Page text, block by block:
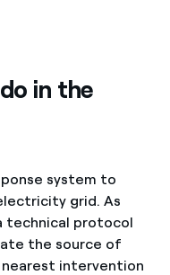
in the
system to
grid. As
technical protocol
the source of
intervention